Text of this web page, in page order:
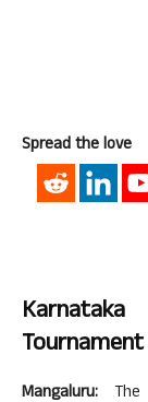
Spread the love
Mangaluru: